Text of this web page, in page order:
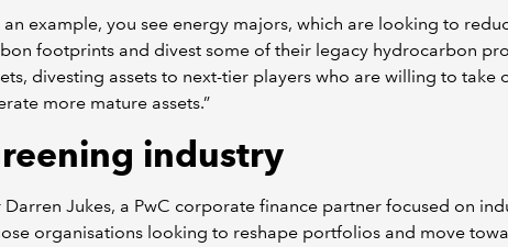
an example, you see energy majors, which are looking to
footprints and divest some of their legacy hydrocarbon
divesting assets to next-tier players who are willing to take
more mature assets.”
industry
Darren Jukes, a PwC corporate finance partner focused on
organisations looking to reshape portfolios and move